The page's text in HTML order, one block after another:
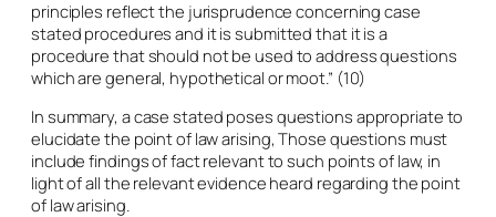
principles reflect the jurisprudence concerning case
stated procedures and it is submitted that it is a
procedure that should not be used to address questions
which are general, hypothetical or moot.” (10)
In summary, a case stated poses questions appropriate to
elucidate the point of law arising, Those questions must
include findings of fact relevant to such points of law, in
light of all the relevant evidence heard regarding the point
of law arising.